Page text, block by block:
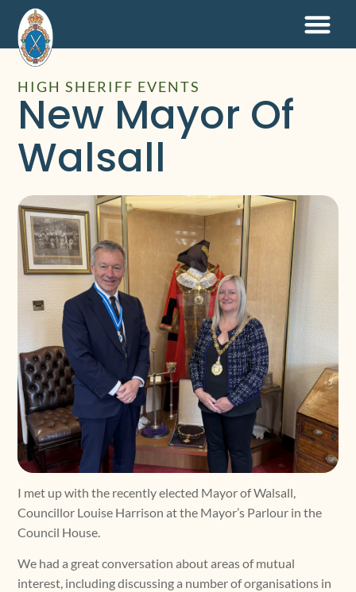
HIGH SHERIFF EVENTS
New Mayor Of
Walsall
I met up with the recently elected Mayor of Walsall,
Councillor Louise Harrison at the Mayor’s Parlour in the
Council House.
We had a great conversation about areas of mutual
interest, including discussing a number of organisations in